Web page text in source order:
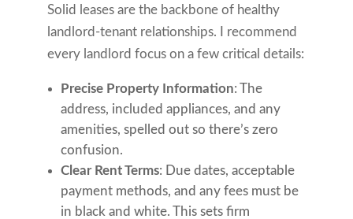
Solid leases are the backbone of healthy
landlord-tenant relationships. I recommend
every landlord focus on a few critical details:
Precise Property Information: The
address, included appliances, and any
amenities, spelled out so there’s zero
confusion.
Clear Rent Terms: Due dates, acceptable
payment methods, and any fees must be
in black and white. This sets firm